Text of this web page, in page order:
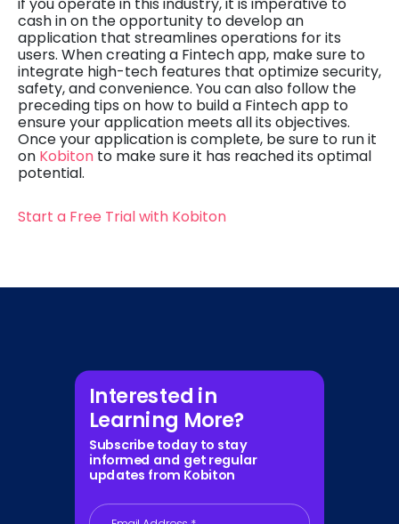
cash in on the opportunity to develop an
application that streamlines operations for its
users. When creating a Fintech app, make sure to
integrate high-tech features that optimize security,
safety, and convenience. You can also follow the
preceding tips on how to build a Fintech app to
ensure your application meets all its objectives.
Once your application is complete, be sure to run it
on Kobiton to make sure it has reached its optimal
potential.
Start a Free Trial with Kobiton
Interested in
Learning More?
Subscribe today to stay
informed and get regular
updates from Kobiton